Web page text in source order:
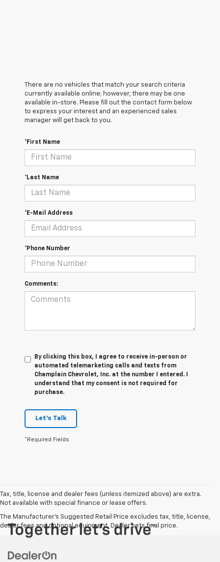
There are no vehicles that match your search criteria
currently available online; however, there may be one
available in-store. Please fill out the contact form below
to express your interest and an experienced sales
manager will get back to you.
*First Name
*Last Name
*E-Mail Address
*Phone Number
Comments:
By clicking this box, I agree to receive in-person or
automated telemarketing calls and texts from
Champlain Chevrolet, Inc. at the number I entered. I
understand that my consent is not required for
purchase.
Let's Talk
*Required Fields
Tax, title, license and dealer fees (unless itemized above) are extra.
Not available with special finance or lease offers.
The Manufacturer's Suggested Retail Price excludes tax, title, license,
dealer fees and optional equipment. Dealer sets final price.